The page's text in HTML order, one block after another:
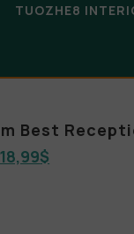
TUOZHE8
Best
18,99$